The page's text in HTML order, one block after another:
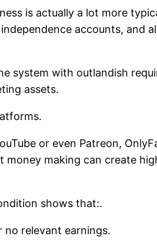
is actually a lot more
accounts, and
system with outlandish
assets.
or even Patreon,
making can create
shows that:.
relevant earnings.